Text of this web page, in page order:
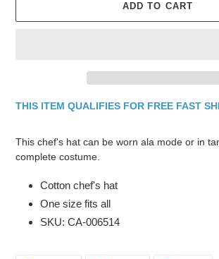
ADD TO CART
THIS ITEM QUALIFIES FOR FREE FAST
This chef's hat can be worn ala mode or in
complete costume.
Cotton chef's hat
One size fits all
SKU: CA-006514